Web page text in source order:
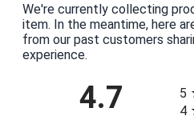
We're currently collecting
item. In the meantime, here
from our past customers
experience.
4.7
5
4